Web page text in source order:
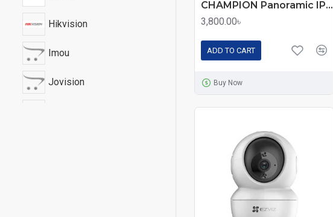
Hikvision
Imou
Jovision
CHAMPION Panoramic IP CC Camera V-380 – 360° Wireless Security Solution for Home & Office
3,800.00৳
ADD TO CART
Buy Now